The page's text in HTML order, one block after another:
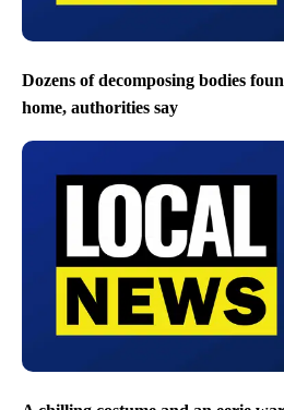
Dozens of decomposing bodies
home, authorities say